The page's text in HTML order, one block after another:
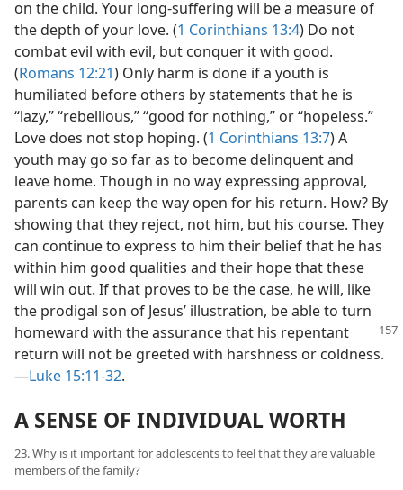
on the child. Your long-suffering will be a measure of
the depth of your love. (1 Corinthians 13:4) Do not
combat evil with evil, but conquer it with good.
(Romans 12:21) Only harm is done if a youth is
humiliated before others by statements that he is
“lazy,” “rebellious,” “good for nothing,” or “hopeless.”
Love does not stop hoping. (1 Corinthians 13:7) A
youth may go so far as to become delinquent and
leave home. Though in no way expressing approval,
parents can keep the way open for his return. How? By
showing that they reject, not him, but his course. They
can continue to express to him their belief that he has
within him good qualities and their hope that these
will win out. If that proves to be the case, he will, like
the prodigal son of Jesus’ illustration, be able to turn
homeward with the assurance that his repentant
return will not be greeted with harshness or coldness.
—Luke 15:11-32.
A SENSE OF INDIVIDUAL WORTH
23. Why is it important for adolescents to feel that they are valuable
members of the family?